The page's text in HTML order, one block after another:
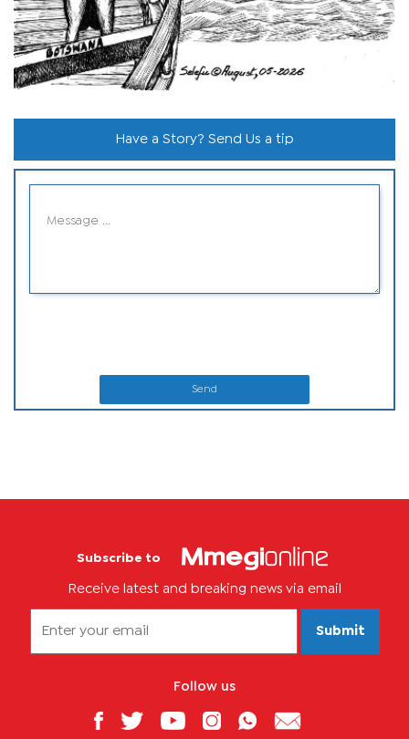
Have a Story? Send Us a tip
Send
Subscribe to
Receive latest and breaking news via email
Submit
Follow us